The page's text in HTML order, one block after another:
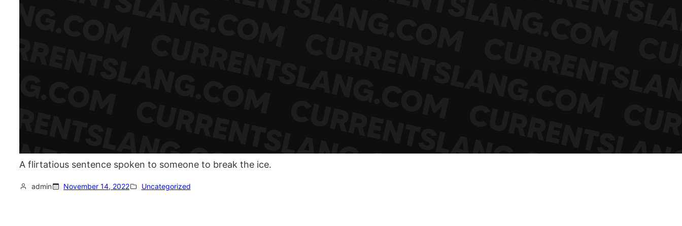
A flirtatious sentence spoken to someone to break the ice.
admin November 14, 2022 Uncategorized